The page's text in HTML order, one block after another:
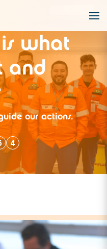
NTS network using
on the Capacity
4